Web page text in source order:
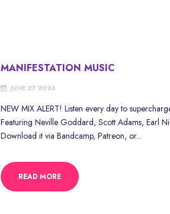
MANIFESTATION MUSIC
JUNE 27 2026
NEW MIX ALERT! Listen every day to
Featuring Neville Goddard, Scott Adams, Earl
Download it via Bandcamp, Patreon, or...
READ MORE